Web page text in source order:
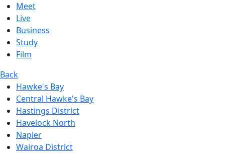
Meet
Live
Business
Study
Film
Back
Hawke's Bay
Central Hawke's Bay
Hastings District
Havelock North
Napier
Wairoa District